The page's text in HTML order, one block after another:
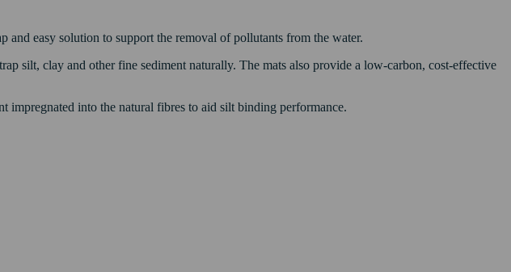
easy solution to support the removal of pollutants from the water.
silt, clay and other fine sediment naturally. The mats also provide a low-carbon, cost-effective
into the natural fibres to aid silt binding performance.